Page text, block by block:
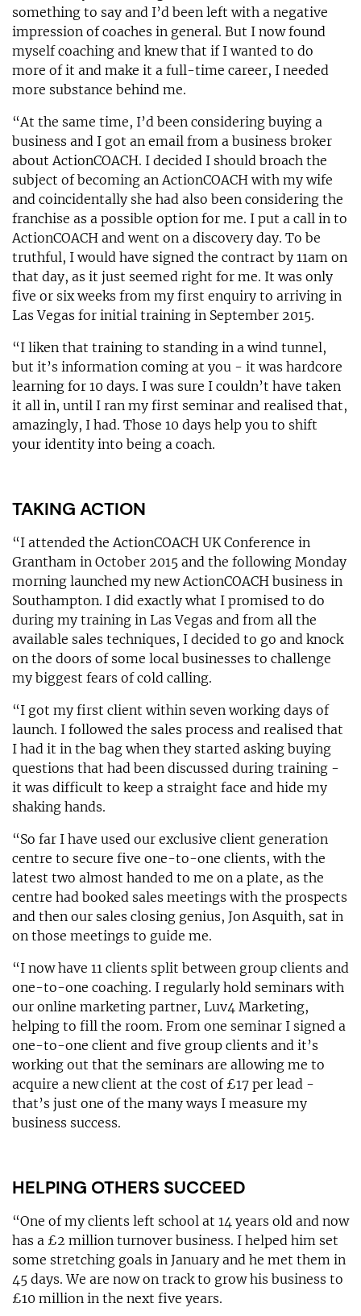
something to say and I’d been left with a negative
impression of coaches in general. But I now found
myself coaching and knew that if I wanted to do
more of it and make it a full-time career, I needed
more substance behind me.
“At the same time, I’d been considering buying a
business and I got an email from a business broker
about ActionCOACH. I decided I should broach the
subject of becoming an ActionCOACH with my wife
and coincidentally she had also been considering the
franchise as a possible option for me. I put a call in to
ActionCOACH and went on a discovery day. To be
truthful, I would have signed the contract by 11am on
that day, as it just seemed right for me. It was only
five or six weeks from my first enquiry to arriving in
Las Vegas for initial training in September 2015.
“I liken that training to standing in a wind tunnel,
but it’s information coming at you - it was hardcore
learning for 10 days. I was sure I couldn’t have taken
it all in, until I ran my first seminar and realised that,
amazingly, I had. Those 10 days help you to shift
your identity into being a coach.
TAKING ACTION
“I attended the ActionCOACH UK Conference in
Grantham in October 2015 and the following Monday
morning launched my new ActionCOACH business in
Southampton. I did exactly what I promised to do
during my training in Las Vegas and from all the
available sales techniques, I decided to go and knock
on the doors of some local businesses to challenge
my biggest fears of cold calling.
“I got my first client within seven working days of
launch. I followed the sales process and realised that
I had it in the bag when they started asking buying
questions that had been discussed during training -
it was difficult to keep a straight face and hide my
shaking hands.
“So far I have used our exclusive client generation
centre to secure five one-to-one clients, with the
latest two almost handed to me on a plate, as the
centre had booked sales meetings with the prospects
and then our sales closing genius, Jon Asquith, sat in
on those meetings to guide me.
“I now have 11 clients split between group clients and
one-to-one coaching. I regularly hold seminars with
our online marketing partner, Luv4 Marketing,
helping to fill the room. From one seminar I signed a
one-to-one client and five group clients and it’s
working out that the seminars are allowing me to
acquire a new client at the cost of £17 per lead -
that’s just one of the many ways I measure my
business success.
HELPING OTHERS SUCCEED
“One of my clients left school at 14 years old and now
has a £2 million turnover business. I helped him set
some stretching goals in January and he met them in
45 days. We are now on track to grow his business to
£10 million in the next five years.